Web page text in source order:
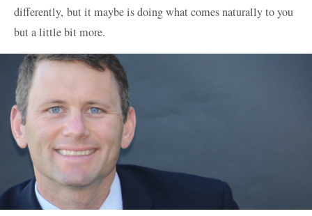
differently, but it maybe is doing what comes naturally to you
but a little bit more.